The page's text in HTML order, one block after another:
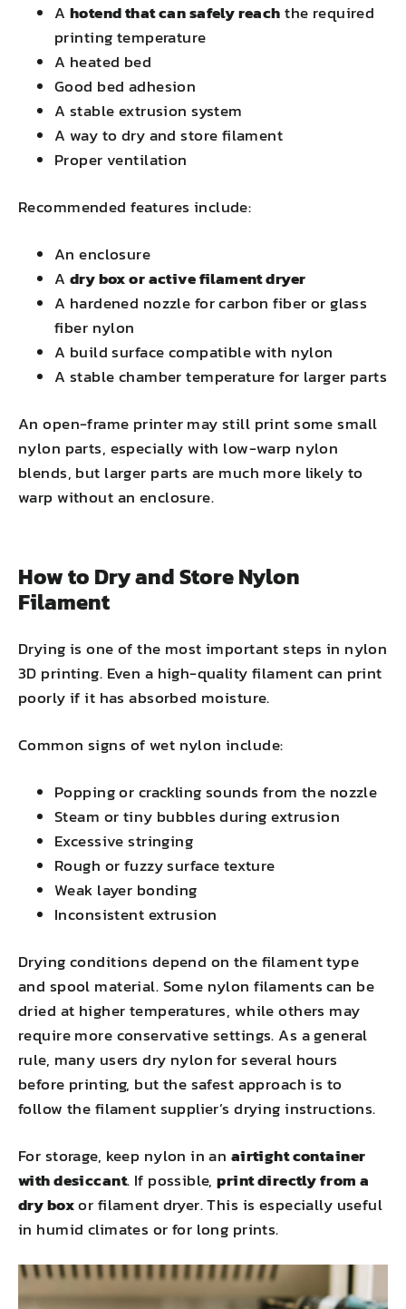
A hotend that can safely reachthe required
printing temperature
A heated bed
Good bed adhesion
A stable extrusion system
A way to dry and store filament
Proper ventilation
Recommended features include:
An enclosure
A dry box or active filament dryer
A hardened nozzle for carbon fiber or glass
fiber nylon
A build surface compatible with nylon
A stable chamber temperature for larger parts
An open-frame printer may still print some small
nylon parts, especially with low-warp nylon
blends, but larger parts are much more likely to
warp without an enclosure.
How to Dry and Store Nylon
Filament
Drying is one of the most important steps in nylon
3D printing. Even a high-quality filament can print
poorly if it has absorbed moisture.
Common signs of wet nylon include:
Popping or crackling sounds from the nozzle
Steam or tiny bubbles during extrusion
Excessive stringing
Rough or fuzzy surface texture
Weak layer bonding
Inconsistent extrusion
Drying conditions depend on the filament type
and spool material. Some nylon filaments can be
dried at higher temperatures, while others may
require more conservative settings. As a general
rule, many users dry nylon for several hours
before printing, but the safest approach is to
follow the filament supplier’s drying instructions.
For storage, keep nylon in an airtight container
with desiccant. If possible,print directly from a
dry boxor filament dryer. This is especially useful
in humid climates or for long prints.